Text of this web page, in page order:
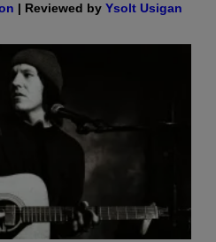
| Reviewed by Ysolt Usigan